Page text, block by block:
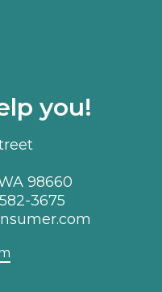
you!
98660
3675